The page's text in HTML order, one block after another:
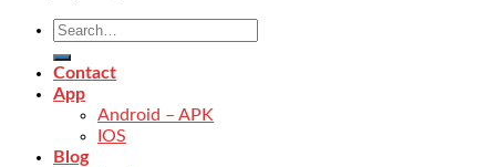
Contact
App
Android – APK
IOS
Blog